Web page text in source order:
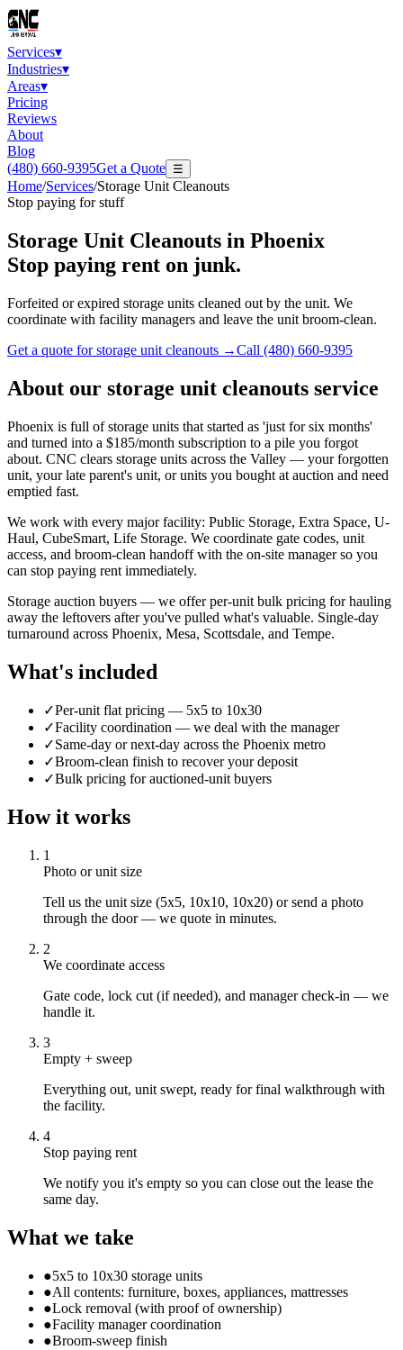
Services▾
Industries▾
Areas▾
Pricing
Reviews
About
Blog
(480) 660-9395Get a Quote ☰
Home/Services/Storage Unit Cleanouts
Stop paying for stuff
Storage Unit Cleanouts in Phoenix
Stop paying rent on junk.
Forfeited or expired storage units cleaned out by the unit. We
coordinate with facility managers and leave the unit broom-clean.
Get a quote forstorage unit cleanouts →Call (480) 660-9395
About our storage unit cleanouts service
Phoenix is full of storage units that started as 'just for six months'
and turned into a $185/month subscription to a pile you forgot
about. CNC clears storage units across the Valley — your forgotten
unit, your late parent's unit, or units you bought at auction and need
emptied fast.
We work with every major facility: Public Storage, Extra Space, U-
Haul, CubeSmart, Life Storage. We coordinate gate codes, unit
access, and broom-clean handoff with the on-site manager so you
can stop paying rent immediately.
Storage auction buyers — we offer per-unit bulk pricing for hauling
away the leftovers after you've pulled what's valuable. Single-day
turnaround across Phoenix, Mesa, Scottsdale, and Tempe.
What's included
✓Per-unit flat pricing — 5x5 to 10x30
✓Facility coordination — we deal with the manager
✓Same-day or next-day across the Phoenix metro
✓Broom-clean finish to recover your deposit
✓Bulk pricing for auctioned-unit buyers
How it works
1
Photo or unit size
Tell us the unit size (5x5, 10x10, 10x20) or send a photo
through the door — we quote in minutes.
2
We coordinate access
Gate code, lock cut (if needed), and manager check-in — we
handle it.
3
Empty + sweep
Everything out, unit swept, ready for final walkthrough with
the facility.
4
Stop paying rent
We notify you it's empty so you can close out the lease the
same day.
What we take
●5x5 to 10x30 storage units
●All contents: furniture, boxes, appliances, mattresses
●Lock removal (with proof of ownership)
●Facility manager coordination
●Broom-sweep finish